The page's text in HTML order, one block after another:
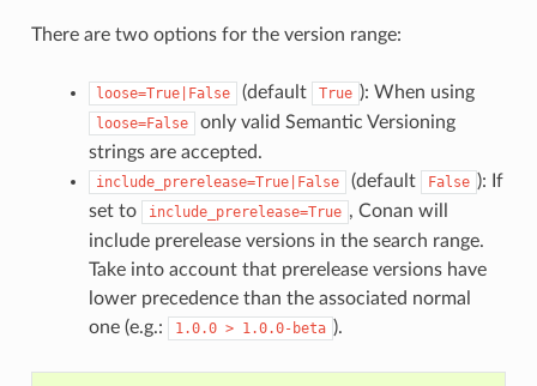
There are two options for the version range:
loose=True|False (default True ): When using
loose=False
only valid Semantic Versioning
strings are accepted.
include_prerelease=True|False (default False ): If
set to
include_prerelease=True , Conan will
include prerelease versions in the search range.
Take into account that prerelease versions have
lower precedence than the associated normal
one (e.g.:
1.0.0 > 1.0.0-beta ).